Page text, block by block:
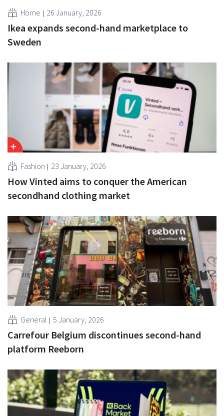
Home 26 January, 2026
Ikea expands second-hand marketplace to
Sweden
Fashion 23 January, 2026
How Vinted aims to conquer the American
secondhand clothing market
General 5 January, 2026
Carrefour Belgium discontinues second-hand
platform Reeborn